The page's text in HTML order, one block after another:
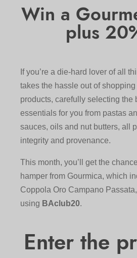
Win a
plus
If you’re a die-hard lover of all
takes the hassle out of
products, carefully selecting the
essentials for you from pastas
sauces, oils and nut butters, all
integrity and provenance.
This month, you’ll get the
hamper from Gourmica, which
Coppola Oro Campano
using BAclub20.
Enter the